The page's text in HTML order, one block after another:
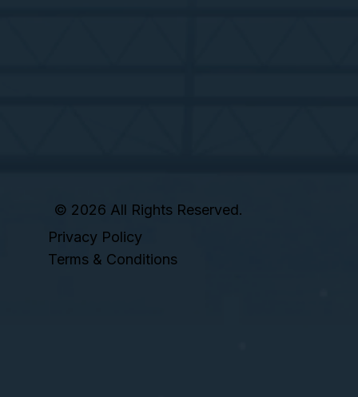
© 2026 All Rights Reserved.
Privacy Policy
Terms & Conditions